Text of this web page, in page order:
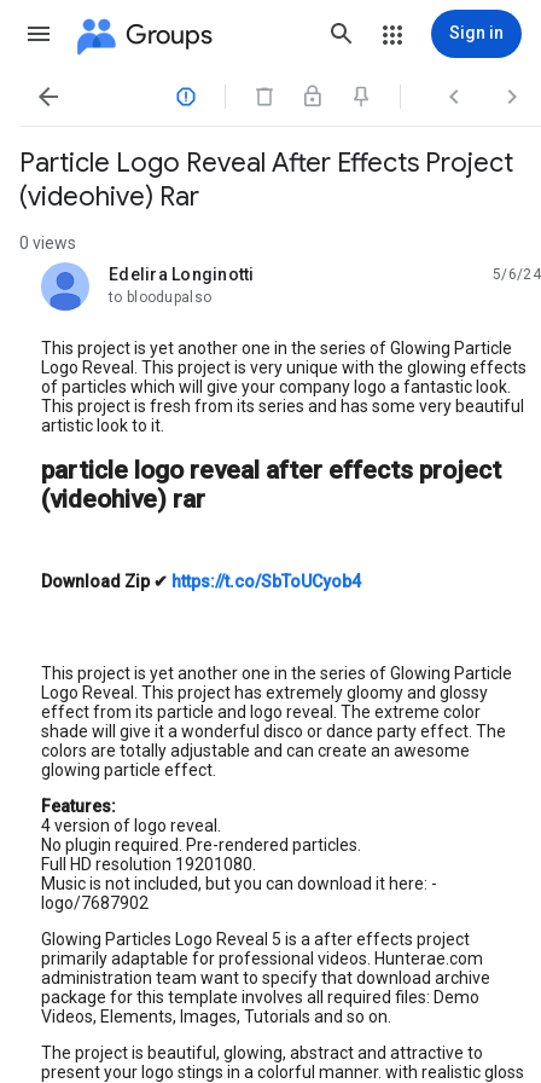
Groups Sign in
   
Particle Logo Reveal After Effects Project
(videohive) Rar
0 views
Edelira Longinotti
unread,
5/6/24
to bloodupalso
This project is yet another one in the series of Glowing Particle
Logo Reveal. This project is very unique with the glowing effects
of particles which will give your company logo a fantastic look.
This project is fresh from its series and has some very beautiful
artistic look to it.
particle logo reveal after effects project
(videohive) rar
Download Zip✔ https://t.co/SbToUCyob4
This project is yet another one in the series of Glowing Particle
Logo Reveal. This project has extremely gloomy and glossy
effect from its particle and logo reveal. The extreme color
shade will give it a wonderful disco or dance party effect. The
colors are totally adjustable and can create an awesome
glowing particle effect.
Features:
4 version of logo reveal.
No plugin required. Pre-rendered particles.
Full HD resolution 19201080.
Music is not included, but you can download it here: -
logo/7687902
Glowing Particles Logo Reveal 5 is a after effects project
primarily adaptable for professional videos. Hunterae.com
administration team want to specify that download archive
package for this template involves all required files: Demo
Videos, Elements, Images, Tutorials and so on.
The project is beautiful, glowing, abstract and attractive to
present your logo stings in a colorful manner. with realistic gloss